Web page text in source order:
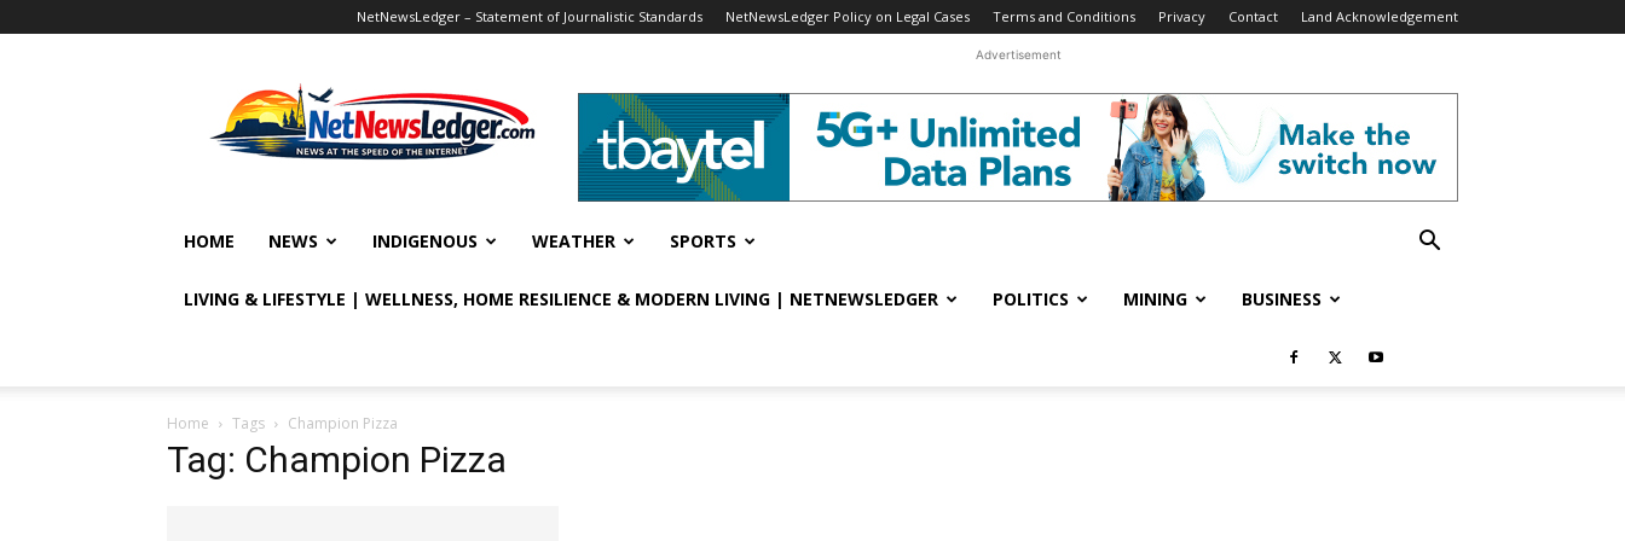
NetNewsLedger – Statement of Journalistic Standards NetNewsLedger Policy on Legal Cases Terms and Conditions Privacy Contact Land Acknowledgement
Advertisement
HOME NEWS INDIGENOUS WEATHER SPORTS
LIVING & LIFESTYLE | WELLNESS, HOME RESILIENCE & MODERN LIVING | NETNEWSLEDGER POLITICS MINING BUSINESS
Home Tags Champion Pizza
Tag: Champion Pizza